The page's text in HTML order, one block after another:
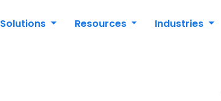
Solutions Resources Industries